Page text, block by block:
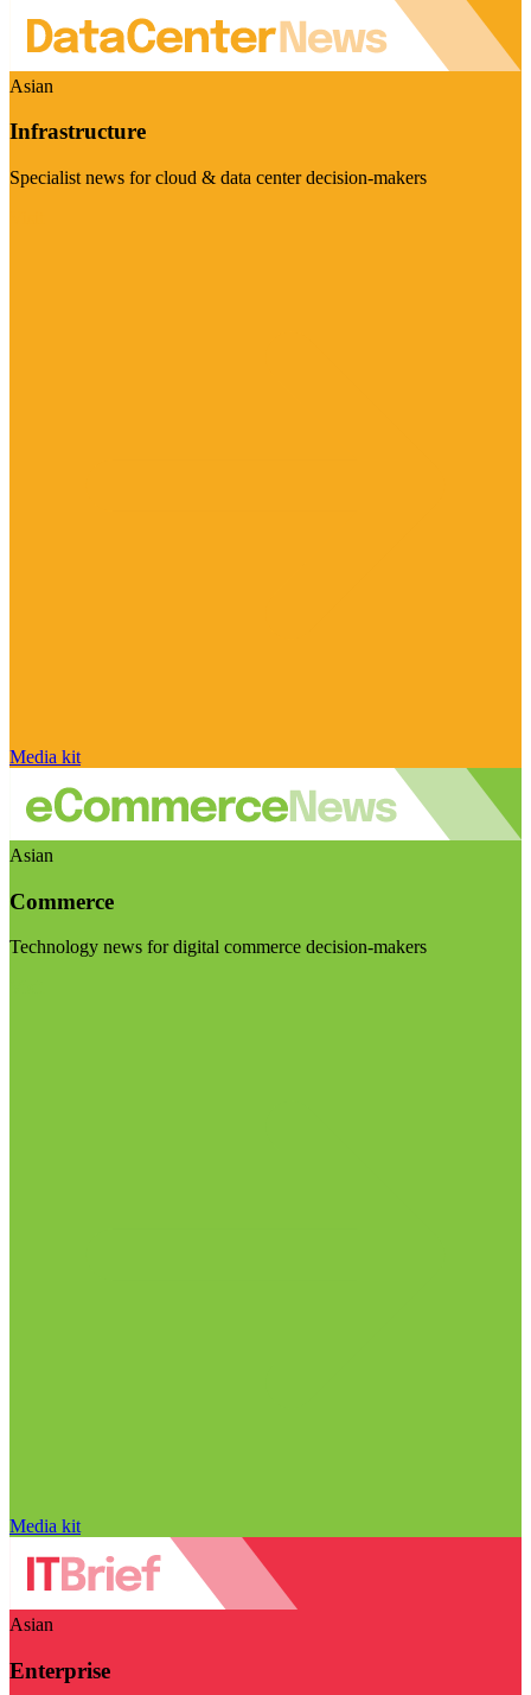
Asian
Infrastructure
Specialist news for cloud & data center decision-makers
Media kit
Asian
Commerce
Technology news for digital commerce decision-makers
Media kit
Asian
Enterprise